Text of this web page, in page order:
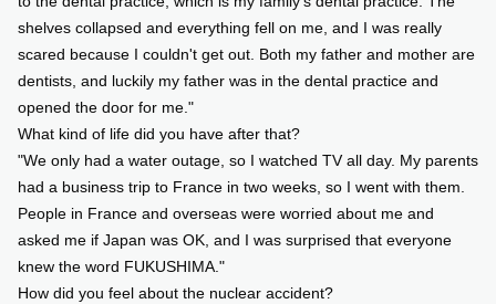
shelves collapsed and everything fell on me, and I was really
scared because I couldn't get out. Both my father and mother are
dentists, and luckily my father was in the dental practice and
opened the door for me."
What kind of life did you have after that?
"We only had a water outage, so I watched TV all day. My parents
had a business trip to France in two weeks, so I went with them.
People in France and overseas were worried about me and
asked me if Japan was OK, and I was surprised that everyone
knew the word FUKUSHIMA."
How did you feel about the nuclear accident?